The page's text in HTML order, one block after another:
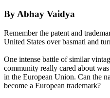
By Abhay Vaidya
Remember the patent and
United States over basmati and
One intense battle of similar
community really cared about
in the European Union. Can the
become a European trademark?